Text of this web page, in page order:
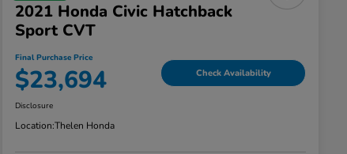
2021 Honda Civic Hatchback
Sport CVT
Final Purchase Price
$23,694 Check Availability
Disclosure
Location:Thelen Honda